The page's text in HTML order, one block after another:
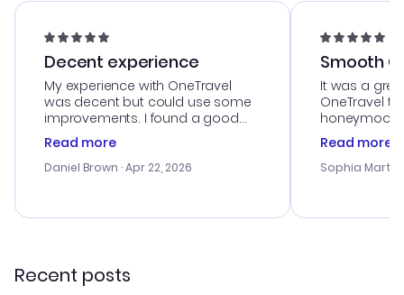
Decent experience
My experience with OneTravel
was decent but could use some
improvements. I found a good
deal, but na vigating the site was
a bit tricky at times. Thank....
Read more
Daniel Brown · Apr 22, 2026
Smooth
It was a
OneTravel
honeymoon
customer
with the
smoothly.
Read more
Sophia
Recent posts